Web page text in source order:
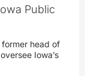
Public
head of
Iowa’s